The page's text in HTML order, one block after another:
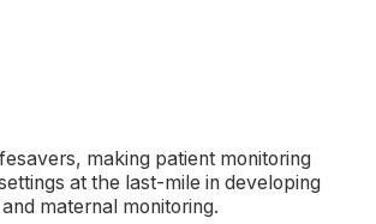
making patient monitoring
at the last-mile in developing
maternal monitoring.